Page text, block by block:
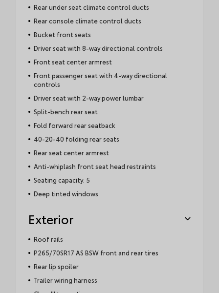
Rear under seat climate control ducts
Rear console climate control ducts
Bucket front seats
Driver seat with 8-way directional controls
Front seat center armrest
Front passenger seat with 4-way directional
controls
Driver seat with 2-way power lumbar
Split-bench rear seat
Fold forward rear seatback
40-20-40 folding rear seats
Rear seat center armrest
Anti-whiplash front seat head restraints
Seating capacity: 5
Deep tinted windows
Exterior
Roof rails
P265/70SR17 AS BSW front and rear tires
Rear lip spoiler
Trailer wiring harness